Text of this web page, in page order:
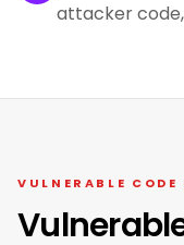
attacker
VULNERABLE CODE